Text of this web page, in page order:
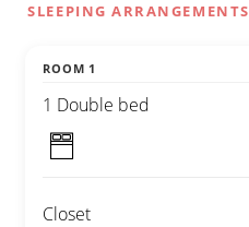
SLEEPING ARRANGEMENTS
ROOM 1
1 Double bed
Closet